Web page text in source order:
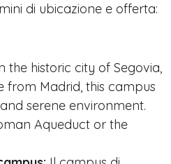
di ubicazione e offerta:
the historic city of Segovia,
from Madrid, this campus
serene environment.
Aqueduct or the